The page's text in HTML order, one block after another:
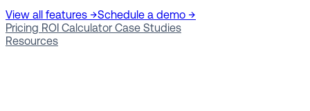
View all features →Schedule a demo →
Pricing ROI Calculator Case Studies
Resources